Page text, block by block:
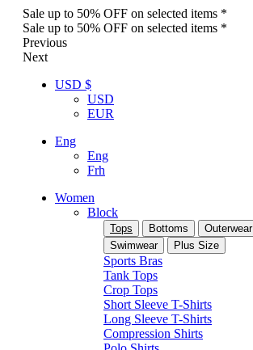
Sale up to 50% OFF on selected items *
Sale up to 50% OFF on selected items *
Previous
Next
USD $
USD
EUR
Eng
Eng
Frh
Women
Block
Tops Bottoms
Outerwear
Swimwear
Plus Size
Sports Bras
Tank Tops
Crop Tops
Short Sleeve T-Shirts
Long Sleeve T-Shirts
Compression Shirts